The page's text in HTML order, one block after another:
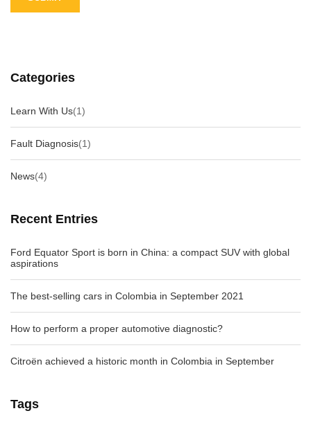
Categories
Learn With Us(1)
Fault Diagnosis(1)
News(4)
Recent Entries
Ford Equator Sport is born in China: a compact SUV with global
aspirations
The best-selling cars in Colombia in September 2021
How to perform a proper automotive diagnostic?
Citroën achieved a historic month in Colombia in September
Tags